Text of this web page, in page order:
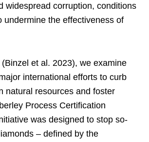
widespread corruption, conditions
undermine the effectiveness of
et al. 2023), we examine
international efforts to curb
natural resources and foster
Process Certification
was designed to stop so-
– defined by the